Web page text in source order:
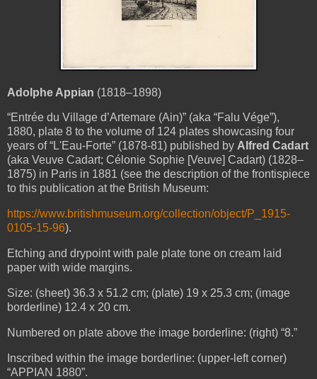
Adolphe Appian (1818–1898)
“Entrée du Village d’Artemare (Ain)” (aka “Falu Vége”),
1880, plate 8 to the volume of 124 plates showcasing four
years of “L'Eau-Forte” (1878-81) published by Alfred Cadart
(aka Veuve Cadart; Célonie Sophie [Veuve] Cadart) (1828–
1875) in Paris in 1881 (see the description of the frontispiece
to this publication at the British Museum:
https://www.britishmuseum.org/collection/object/P_1915-
0105-15-96).
Etching and drypointwith pale plate tone on cream laid
paper with wide margins.
Size: (sheet) 36.3 x 51.2 cm; (plate) 19 x 25.3 cm; (image
borderline) 12.4 x 20 cm.
Numbered on plate above the image borderline: (right) “8.”
Inscribed within the image borderline: (upper-left corner)
“APPIAN 1880”.